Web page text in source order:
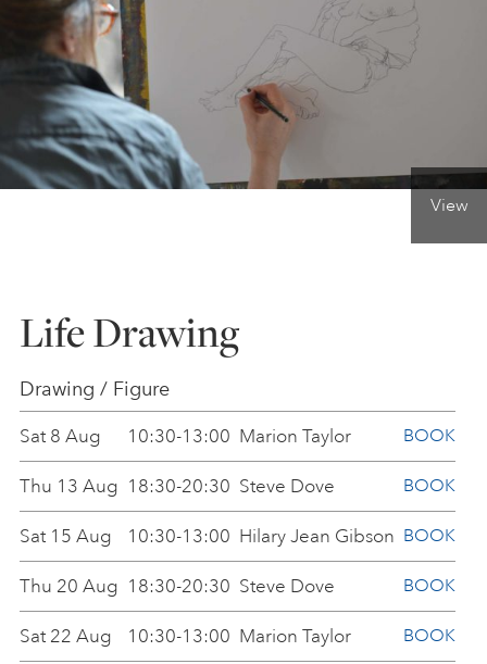
ONLINE ART CLUB
PERSONAL DEVELOPMENT
YOUNG ARTISTS
GIFT VOUCHERS
ART HOLIDAYS
SUPPORT US
View
Life Drawing
Drawing / Figure
Sat 8 Aug 10:30-13:00 Marion Taylor BOOK
Thu 13 Aug 18:30-20:30 Steve Dove BOOK
Sat 15 Aug 10:30-13:00 Hilary Jean Gibson BOOK
Thu 20 Aug 18:30-20:30 Steve Dove BOOK
Sat 22 Aug 10:30-13:00 Marion Taylor BOOK